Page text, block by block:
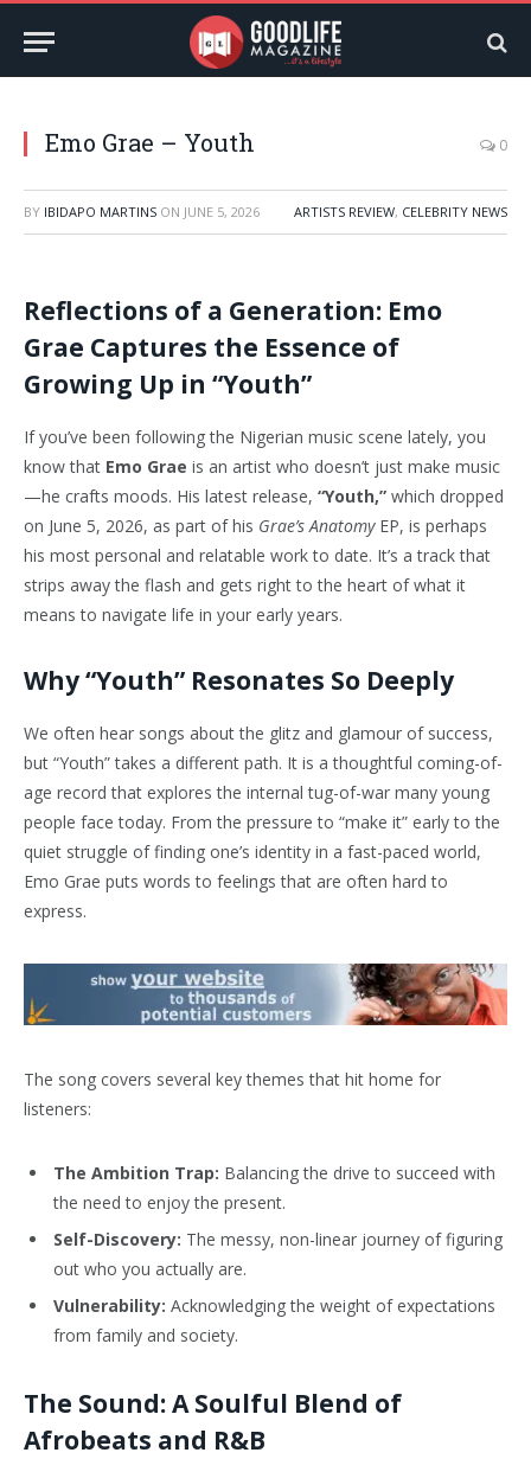
Emo Grae – Youth 0
BY IBIDAPO MARTINS ON JUNE 5, 2026 ARTISTS REVIEW, CELEBRITY NEWS
Reflections of a Generation: Emo
Grae Captures the Essence of
Growing Up in “Youth”
If you’ve been following the Nigerian music scene lately, you
know that Emo Grae is an artist who doesn’t just make music
—he crafts moods. His latest release, “Youth,” which dropped
on June 5, 2026, as part of his Grae’s AnatomyEP, is perhaps
his most personal and relatable work to date. It’s a track that
strips away the flash and gets right to the heart of what it
means to navigate life in your early years.
Why “Youth” Resonates So Deeply
We often hear songs about the glitz and glamour of success,
but “Youth” takes a different path. It is a thoughtful coming-of-
age record that explores the internal tug-of-war many young
people face today. From the pressure to “make it” early to the
quiet struggle of finding one’s identity in a fast-paced world,
Emo Grae puts words to feelings that are often hard to
express.
The song covers several key themes that hit home for
listeners:
The Ambition Trap: Balancing the drive to succeed with
the need to enjoy the present.
Self-Discovery: The messy, non-linear journey of figuring
out who you actually are.
Vulnerability: Acknowledging the weight of expectations
from family and society.
The Sound: A Soulful Blend of
Afrobeats and R&B